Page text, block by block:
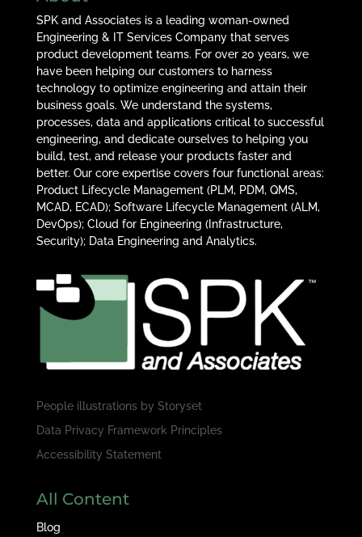
SPK and Associates is a leading woman-owned
Engineering & IT Services Company that serves
product development teams. For over 20 years, we
have been helping our customers to harness
technology to optimize engineering and attain their
business goals. We understand the systems,
processes, data and applications critical to successful
engineering, and dedicate ourselves to helping you
build, test, and release your products faster and
better. Our core expertise covers four functional areas:
Product Lifecycle Management (PLM, PDM, QMS,
MCAD, ECAD); Software Lifecycle Management (ALM,
DevOps); Cloud for Engineering (Infrastructure,
Security); Data Engineering and Analytics.
People illustrations by Storyset
Data Privacy Framework Principles
Accessibility Statement
All Content
Blog